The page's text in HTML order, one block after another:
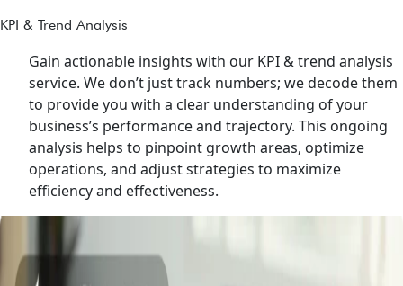
KPI & Trend Analysis
Gain actionable insights with our KPI & trend analysis
service. We don’t just track numbers; we decode them
to provide you with a clear understanding of your
business’s performance and trajectory. This ongoing
analysis helps to pinpoint growth areas, optimize
operations, and adjust strategies to maximize
efficiency and effectiveness.